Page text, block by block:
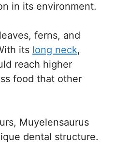
in its environment.
ferns, and
its long neck,
reach higher
food that other
Muyelensaurus
dental structure.